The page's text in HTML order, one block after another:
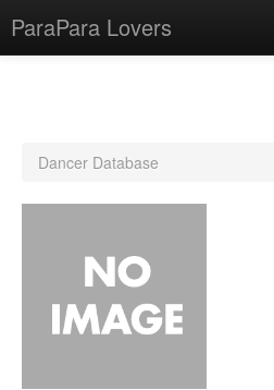
ParaPara Lovers
CD Database
Lesson Database
Dancer Database